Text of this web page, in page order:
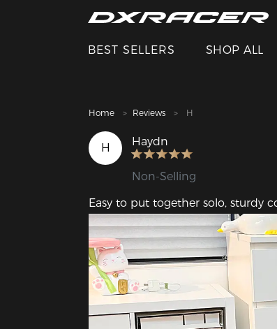
BEST SELLERS SHOP ALL
Home Reviews H
H Haydn
Non-Selling
Easy to put together solo, sturdy